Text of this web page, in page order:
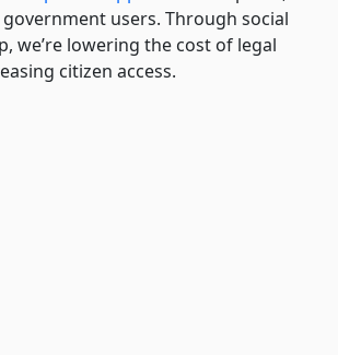
users. Through social
we’re lowering the cost of legal
citizen access.